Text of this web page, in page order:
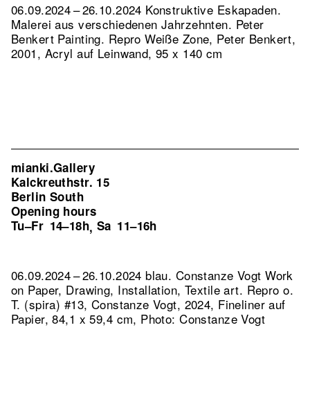
06.09.2024 – 26.10.2024 Konstruktive Eskapaden.
Malerei aus verschiedenen Jahrzehnten. Peter
Benkert Painting. Repro Weiße Zone, Peter Benkert,
2001, Acryl auf Leinwand, 95 x 140 cm
mianki.Gallery
Kalckreuthstr. 15
Berlin South
Opening hours
Tu–Fr 14–18h, Sa 11–16h
06.09.2024 – 26.10.2024 blau. Constanze Vogt Work
on Paper, Drawing, Installation, Textile art. Repro o.
T. (spira) #13, Constanze Vogt, 2024, Fineliner auf
Papier, 84,1 x 59,4 cm, Photo: Constanze Vogt